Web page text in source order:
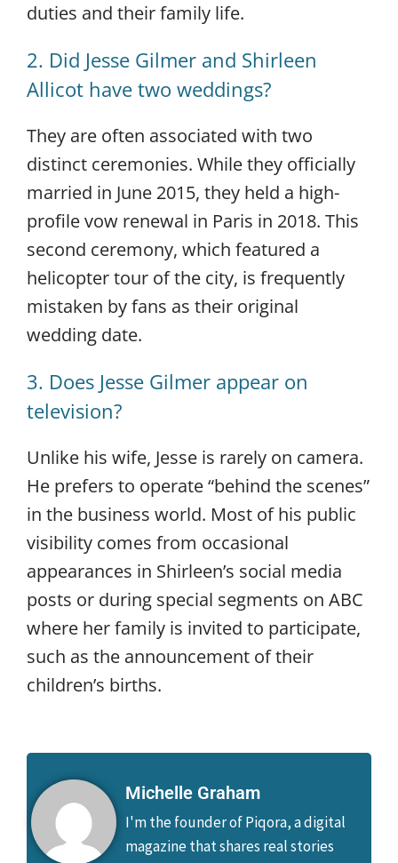
duties and their family life.
2. Did Jesse Gilmer and Shirleen
Allicot have two weddings?
They are often associated with two
distinct ceremonies. While they officially
married in June 2015, they held a high-
profile vow renewal in Paris in 2018. This
second ceremony, which featured a
helicopter tour of the city, is frequently
mistaken by fans as their original
wedding date.
3. Does Jesse Gilmer appear on
television?
Unlike his wife, Jesse is rarely on camera.
He prefers to operate “behind the scenes”
in the business world. Most of his public
visibility comes from occasional
appearances in Shirleen’s social media
posts or during special segments on ABC
where her family is invited to participate,
such as the announcement of their
children’s births.
Michelle Graham
I'm the founder of Piqora, a digital
magazine that shares real stories